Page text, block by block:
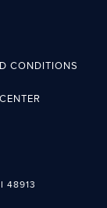
CONDITIONS
48913